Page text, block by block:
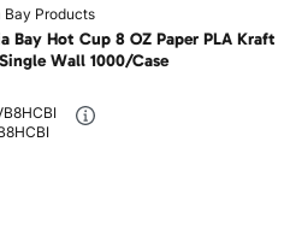
Bay Products
Bay Hot Cup 8 OZ Paper PLA Kraft
Wall 1000/Case